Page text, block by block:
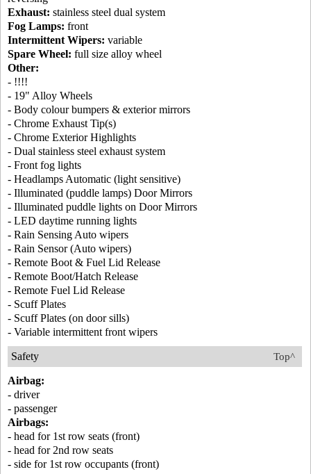
Exhaust: stainless steel dual system
Fog Lamps: front
Intermittent Wipers: variable
Spare Wheel: full size alloy wheel
Other:
- !!!!
- 19" Alloy Wheels
- Body colour bumpers & exterior mirrors
- Chrome Exhaust Tip(s)
- Chrome Exterior Highlights
- Dual stainless steel exhaust system
- Front fog lights
- Headlamps Automatic (light sensitive)
- Illuminated (puddle lamps) Door Mirrors
- Illuminated puddle lights on Door Mirrors
- LED daytime running lights
- Rain Sensing Auto wipers
- Rain Sensor (Auto wipers)
- Remote Boot & Fuel Lid Release
- Remote Boot/Hatch Release
- Remote Fuel Lid Release
- Scuff Plates
- Scuff Plates (on door sills)
- Variable intermittent front wipers
Top^
Safety
Airbag:
- driver
- passenger
Airbags:
- head for 1st row seats (front)
- head for 2nd row seats
- side for 1st row occupants (front)